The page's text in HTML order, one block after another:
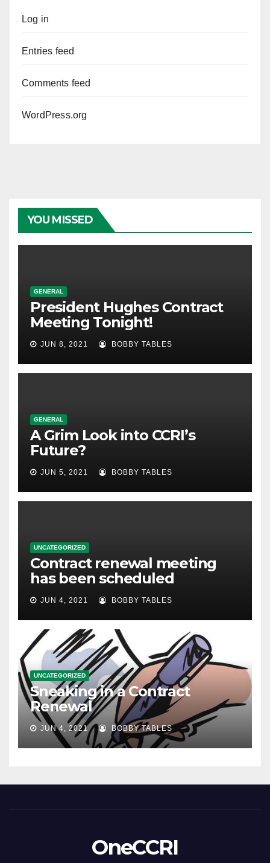
Log in
Entries feed
Comments feed
WordPress.org
YOU MISSED
GENERAL
President Hughes Contract
Meeting Tonight!
JUN 8, 2021 BOBBY TABLES
GENERAL
A Grim Look into CCRI’s
Future?
JUN 5, 2021 BOBBY TABLES
UNCATEGORIZED
Contract renewal meeting
has been scheduled
JUN 4, 2021 BOBBY TABLES
UNCATEGORIZED
Sneaking in a Contract
Renewal
JUN 4, 2021 BOBBY TABLES
OneCCRI